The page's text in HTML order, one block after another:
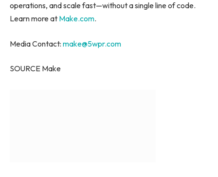
operations, and scale fast—without a single line of code.
Learn more at Make.com.
Media Contact: make@5wpr.com
SOURCE Make